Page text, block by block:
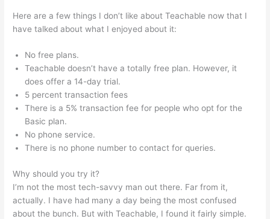
Here are a few things I don’t like about Teachable now that I
have talked about what I enjoyed about it:
No free plans.
Teachable doesn’t have a totally free plan. However, it
does offer a 14-day trial.
5 percent transaction fees
There is a 5% transaction fee for people who opt for the
Basic plan.
No phone service.
There is no phone number to contact for queries.
Why should you try it?
I’m not the most tech-savvy man out there. Far from it,
actually. I have had many a day being the most confused
about the bunch. But with Teachable, I found it fairly simple.